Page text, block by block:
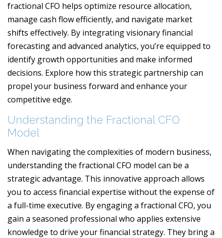
fractional CFO helps optimize resource allocation,
manage cash flow efficiently, and navigate market
shifts effectively. By integrating visionary financial
forecasting and advanced analytics, you’re equipped to
identify growth opportunities and make informed
decisions. Explore how this strategic partnership can
propel your business forward and enhance your
competitive edge.
Understanding the Fractional CFO
Model
When navigating the complexities of modern business,
understanding the fractional CFO model can be a
strategic advantage. This innovative approach allows
you to access financial expertise without the expense of
a full-time executive. By engaging a fractional CFO, you
gain a seasoned professional who applies extensive
knowledge to drive your financial strategy. They bring a